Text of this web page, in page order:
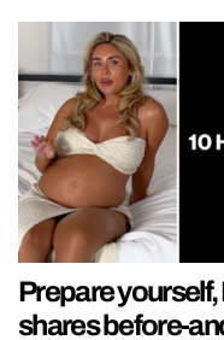
Prepare yourself,
shares before-